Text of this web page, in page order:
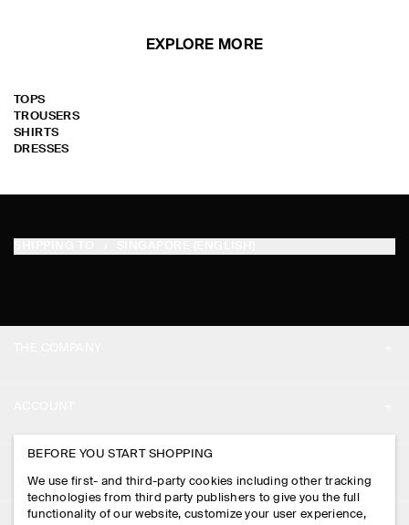
EXPLORE MORE
TOPS
TROUSERS
SHIRTS
DRESSES
PRESS
STORE LOCATOR
MY ACCOUNT
SIGN IN
CONTACT US
BEFORE YOU START SHOPPING
We use first- and third-party cookies including other tracking
technologies from third party publishers to give you the full
functionality of our website, customize your user experience,